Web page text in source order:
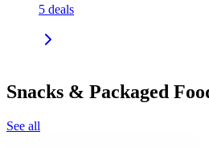
5 deals
Snacks & Packaged
See all